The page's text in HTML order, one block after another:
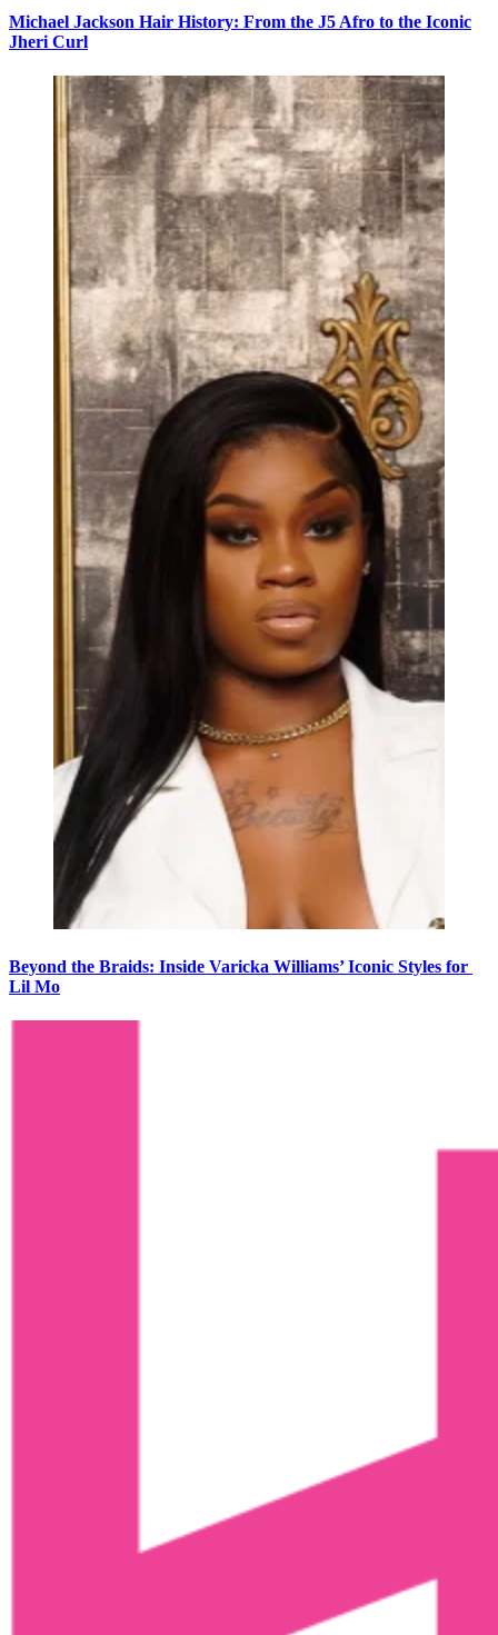
Michael Jackson Hair History: From the J5 Afro to the Iconic
Jheri Curl
Beyond the Braids: Inside Varicka Williams’ Iconic Styles for
Lil Mo